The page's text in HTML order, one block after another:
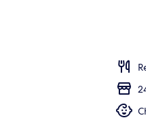
Premium Quadruple